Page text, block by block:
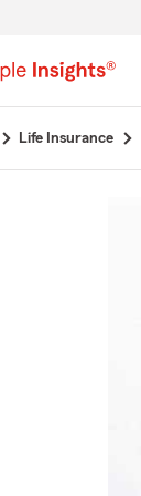
Life Insurance